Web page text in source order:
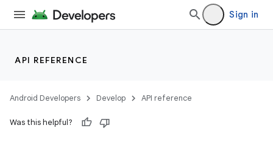
Sign in
API REFERENCE
Android Developers Develop API reference
Was this helpful?